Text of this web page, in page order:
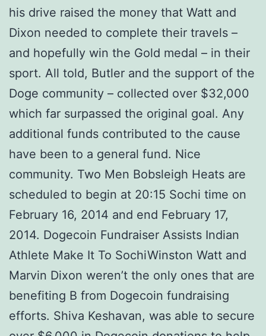
his drive raised the money that Watt and
Dixon needed to complete their travels –
and hopefully win the Gold medal – in their
sport. All told, Butler and the support of the
Doge community – collected over $32,000
which far surpassed the original goal. Any
additional funds contributed to the cause
have been to a general fund. Nice
community. Two Men Bobsleigh Heats are
scheduled to begin at 20:15 Sochi time on
February 16, 2014 and end February 17,
2014. Dogecoin Fundraiser Assists Indian
Athlete Make It To SochiWinston Watt and
Marvin Dixon weren’t the only ones that are
benefiting В from Dogecoin fundraising
efforts. Shiva Keshavan, was able to secure